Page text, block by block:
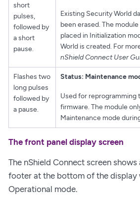
short
pulses,
followed by
a short
pause.
Existing Security World
been erased. The
placed in Initialization
World is created. For
nShield Connect User
Flashes two
long pulses
followed by
a pause.
Status: Maintenance
Used for reprogramming
firmware. The module
Maintenance mode
The front panel display screen
The nShield Connect screen
footer at the bottom of the display
Operational mode.